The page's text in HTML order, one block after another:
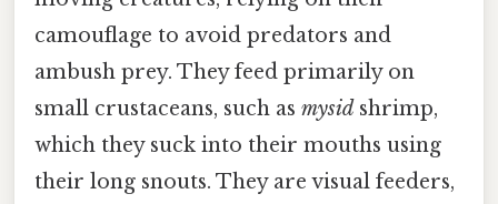
camouflage to avoid predators and
ambush prey. They feed primarily on
small crustaceans, such as mysidshrimp,
which they suck into their mouths using
their long snouts. They are visual feeders,